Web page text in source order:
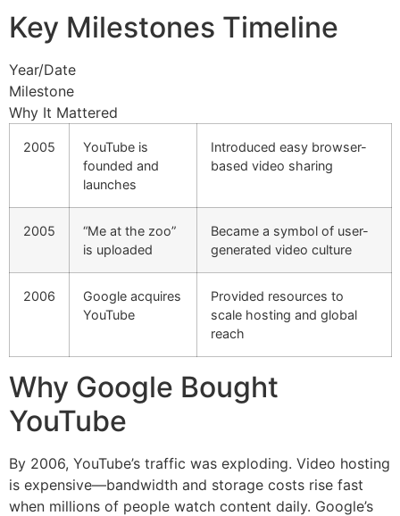
Key Milestones Timeline
Year/Date
Milestone
Why It Mattered
2005
YouTube is
founded and
launches
Introduced easy browser-
based video sharing
2005
“Me at the zoo”
is uploaded
Became a symbol of user-
generated video culture
2006
Google acquires
YouTube
Provided resources to
scale hosting and global
reach
Why Google Bought
YouTube
By 2006, YouTube’s traffic was exploding. Video hosting
is expensive—bandwidth and storage costs rise fast
when millions of people watch content daily. Google’s